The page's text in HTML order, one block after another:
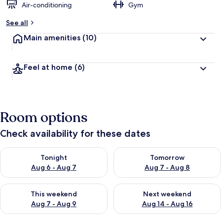
Air-conditioning
Gym
See all
Main amenities (10)
Feel at home (6)
Room options
Check availability for these dates
Tonight
Aug 6 - Aug 7
Check availability for tonight Aug 6 - Aug 7
Tomorrow
Aug 7 - Aug 8
Check availability for
This weekend
Aug 7 - Aug 9
Check availability for this weekend Aug 7 - Aug 9
Next weekend
Aug 14 - Aug 16
Check availability for next